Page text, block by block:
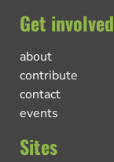
Get involved
about
contribute
contact
events
Sites